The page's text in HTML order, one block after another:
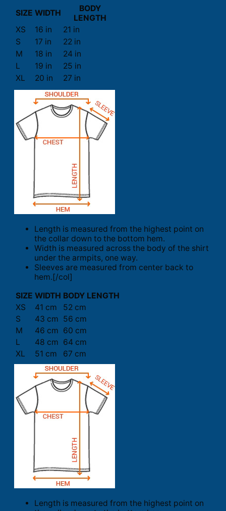
SIZE WIDTH
BODY
LENGTH
XS
16 in
21 in
S
17 in
22 in
M
18 in
24 in
L
19 in
25 in
XL
20 in 27 in
Length is measured from the highest point on
the collar down to the bottom hem.
Width is measured across the body of the shirt
under the armpits, one way.
Sleeves are measured from center back to
hem.[/col]
SIZE WIDTH BODY LENGTH
XS
41 cm
52 cm
S
43 cm 56 cm
M
46 cm 60 cm
L
48 cm 64 cm
XL
51 cm 67 cm
Length is measured from the highest point on